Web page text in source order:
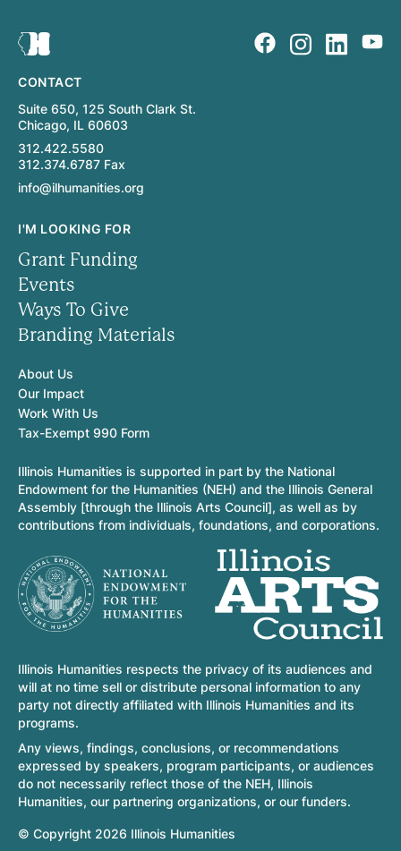
CONTACT
Suite 650, 125 South Clark St.
Chicago, IL 60603
312.422.5580
312.374.6787 Fax
info@ilhumanities.org
I'M LOOKING FOR
Grant Funding
Events
Ways To Give
Branding Materials
About Us
Our Impact
Work With Us
Tax-Exempt 990 Form
Illinois Humanities is supported in part by the National
Endowment for the Humanities (NEH) and the Illinois General
Assembly [through the Illinois Arts Council], as well as by
contributions from individuals, foundations, and corporations.
Illinois Humanities respects the privacy of its audiences and
will at no time sell or distribute personal information to any
party not directly affiliated with Illinois Humanities and its
programs.
Any views, findings, conclusions, or recommendations
expressed by speakers, program participants, or audiences
do not necessarily reflect those of the NEH, Illinois
Humanities, our partnering organizations, or our funders.
© Copyright 2026 Illinois Humanities